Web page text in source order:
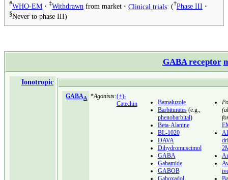
#WHO-EM ‡Withdrawn from market Clinical trials: †Phase III
§Never to phase III
GABAreceptor
Ionotropic
GABAA *Agonists:(+)-
Catechin
Bamaluzole
Barbiturates(e.g.,
phenobarbital)
Beta-Alanine
BL-1020
DAVA
Dihydromuscimol
GABA
Gabamide
GABOB
Gaboxadol